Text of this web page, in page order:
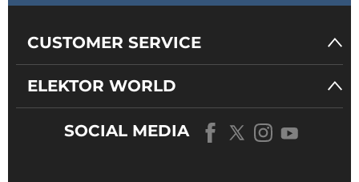
CUSTOMER SERVICE
ELEKTOR WORLD
SOCIAL MEDIA